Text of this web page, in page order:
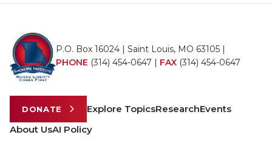
P.O. Box 16024 | Saint Louis, MO 63105 |
PHONE (314) 454-0647 | FAX (314) 454-0647
DONATE Explore TopicsResearchEvents
About UsAI Policy